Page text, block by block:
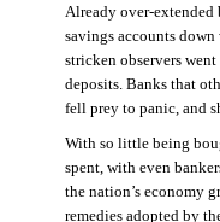
Already over-extended
savings accounts
stricken observers
deposits. Banks that
fell prey to panic, and
With so little being
spent, with even
the nation’s economy
remedies adopted by